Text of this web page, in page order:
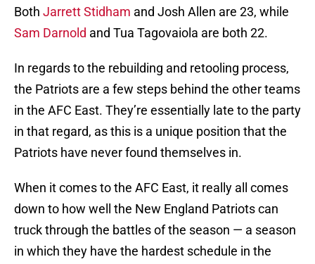
Both Jarrett Stidham and Josh Allen are 23, while
Sam Darnold and Tua Tagovaiola are both 22.
In regards to the rebuilding and retooling process,
the Patriots are a few steps behind the other teams
in the AFC East. They’re essentially late to the party
in that regard, as this is a unique position that the
Patriots have never found themselves in.
When it comes to the AFC East, it really all comes
down to how well the New England Patriots can
truck through the battles of the season — a season
in which they have the hardest schedule in the